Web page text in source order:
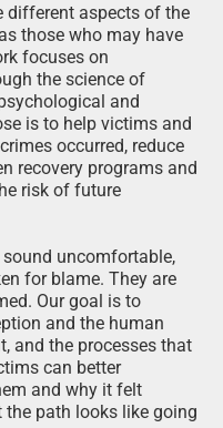
different aspects of the
those who may have
focuses on
the science of
and
is to help victims and
occurred, reduce
recovery programs and
risk of future
uncomfortable,
for blame. They are
Our goal is to
and the human
and the processes that
can better
and why it felt
path looks like going